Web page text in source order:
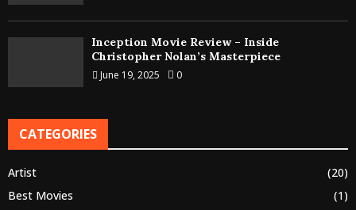
Inception Movie Review – Inside
Christopher Nolan’s Masterpiece
June 19, 2025 0
CATEGORIES
Artist
(20)
Best Movies
(1)